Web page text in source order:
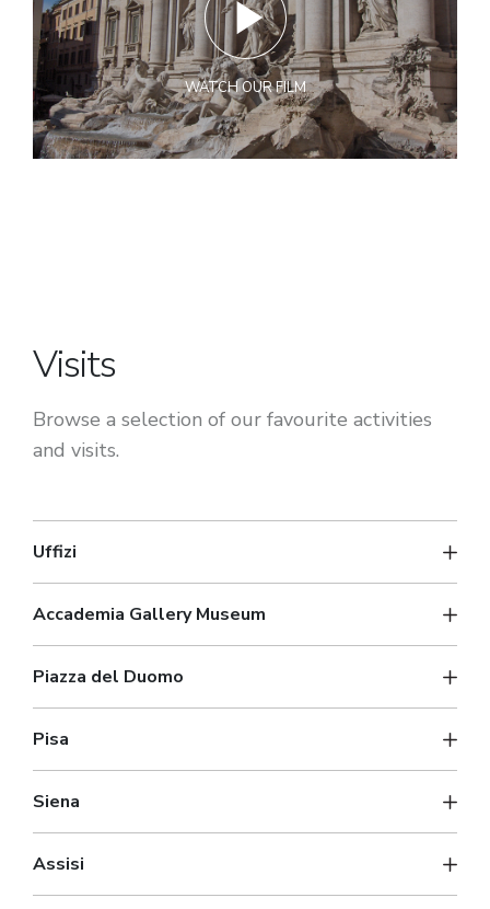
WATCH OUR FILM
Visits
Browse a selection of our favourite activities
and visits.
Uffizi
Accademia Gallery Museum
Piazza del Duomo
Pisa
Siena
Assisi